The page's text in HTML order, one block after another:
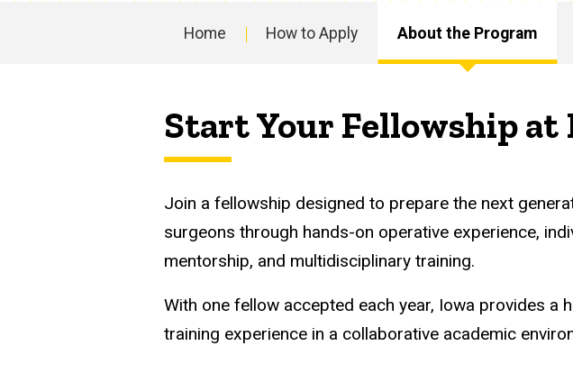
Transplantation
Fellowship
navigation
Home How to Apply About the Program
Start Your Fellowship at
Join a fellowship designed to prepare the next
surgeons through hands-on operative experience,
mentorship, and multidisciplinary training.
With one fellow accepted each year, Iowa provides a
training experience in a collaborative academic